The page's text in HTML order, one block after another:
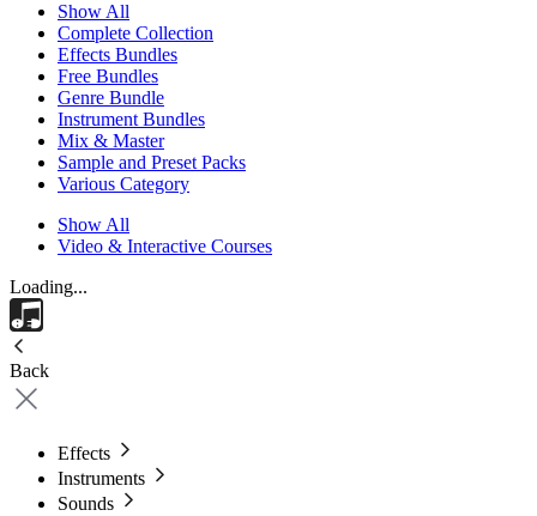
Show All
Complete Collection
Effects Bundles
Free Bundles
Genre Bundle
Instrument Bundles
Mix & Master
Sample and Preset Packs
Various Category
Show All
Video & Interactive Courses
Loading...
Back
Effects
Instruments
Sounds